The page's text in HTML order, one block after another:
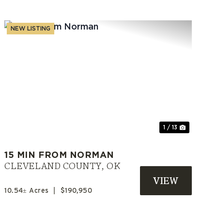
NEW LISTING
1 / 13
15 MIN FROM NORMAN
CLEVELAND COUNTY,OK
10.54± Acres $190,950